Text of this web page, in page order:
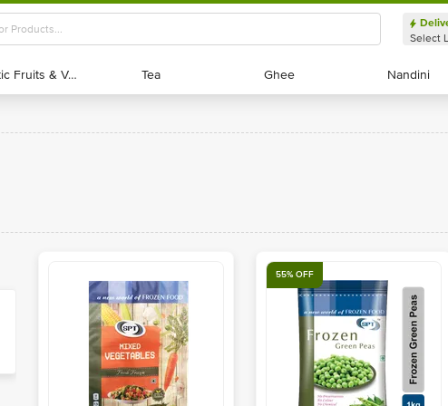
Select
Exotic Fruits & Veggies
Exotic Fruits & Veggies Tea
Tea Ghee
Ghee Nandini
Nandini
55% OFF